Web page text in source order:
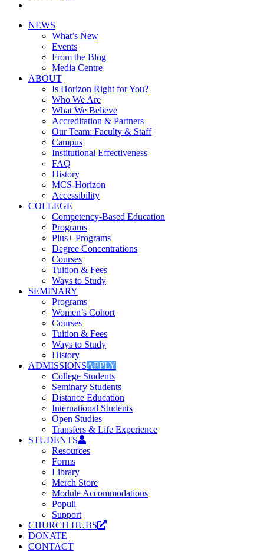
NEWS
What’s New
Events
From the Blog
Media Centre
ABOUT
Is Horizon Right for You?
Who We Are
What We Believe
Accreditation & Partners
Our Team: Faculty & Staff
Campus
Institutional Effectiveness
FAQ
History
MCS-Horizon
Accessibility
COLLEGE
Competency-Based Education
Programs
Plus+ Programs
Degree Concentrations
Courses
Tuition & Fees
Ways to Study
SEMINARY
Programs
Women’s Cohort
Courses
Tuition & Fees
Ways to Study
History
ADMISSIONSAPPLY
College Students
Seminary Students
Distance Education
International Students
Open Studies
Transfers & Life Experience
STUDENTS
Resources
Forms
Library
Merch Store
Module Accommodations
Populi
Support
CHURCH HUBS
DONATE
CONTACT